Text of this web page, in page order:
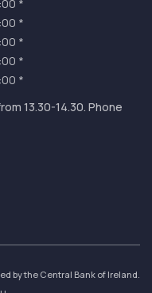
*
*
*
*
*
13.30-14.30. Phone
by the Central Bank of Ireland.